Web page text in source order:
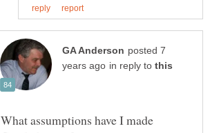
posted 7
in reply to
What assumptions have I made